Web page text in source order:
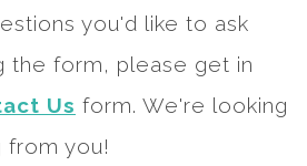
you'd like to ask
the form, please get in
Us form. We're looking
from you!